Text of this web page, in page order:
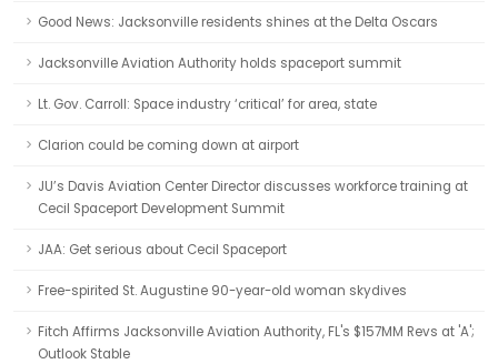
Good News: Jacksonville residents shines at the Delta Oscars
Jacksonville Aviation Authority holds spaceport summit
Lt. Gov. Carroll: Space industry ‘critical’ for area, state
Clarion could be coming down at airport
JU’s Davis Aviation Center Director discusses workforce training at
Cecil Spaceport Development Summit
JAA: Get serious about Cecil Spaceport
Free-spirited St. Augustine 90-year-old woman skydives
Fitch Affirms Jacksonville Aviation Authority, FL's $157MM Revs at 'A';
Outlook Stable